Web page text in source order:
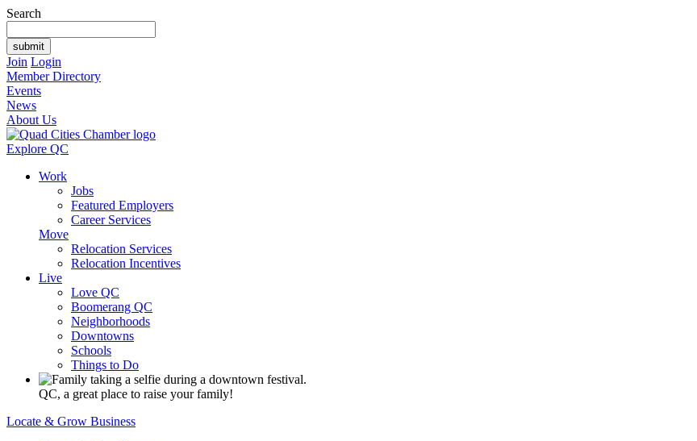
Search
Join Login
Member Directory
Events
News
About Us
Explore QC
Work
Jobs
Featured Employers
Career Services
Move
Relocation Services
Relocation Incentives
Live
Love QC
Boomerang QC
Neighborhoods
Downtowns
Schools
Things to Do
QC, a great place to raise your family!
Locate & Grow Business